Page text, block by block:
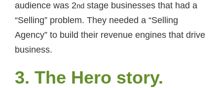
audience was 2nd stage businesses that had a
“Selling” problem. They needed a “Selling
Agency” to build their revenue engines that drive
business.
3. The Hero story.